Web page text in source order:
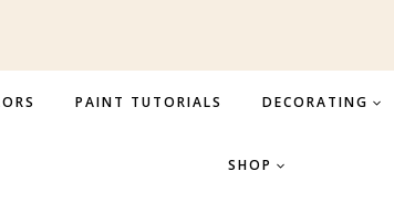
PAINT TUTORIALS DECORATING
SHOP